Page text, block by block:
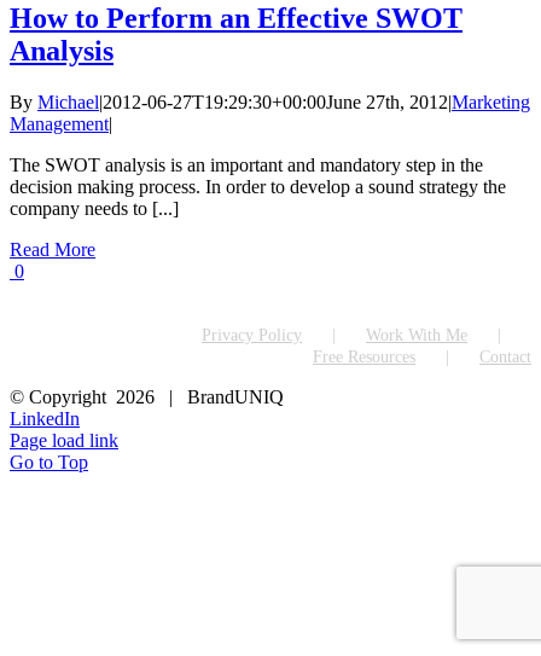
How to Perform an Effective SWOT
Analysis
By Michael|2012-06-27T19:29:30+00:00June 27th, 2012|Marketing
Management|
The SWOT analysis is an important and mandatory step in the
decision making process. In order to develop a sound strategy the
company needs to [...]
Read More
0
Privacy Policy
Work With Me
Free Resources
Contact
© Copyright 2026 | BrandUNIQ
LinkedIn
Page load link
Go to Top